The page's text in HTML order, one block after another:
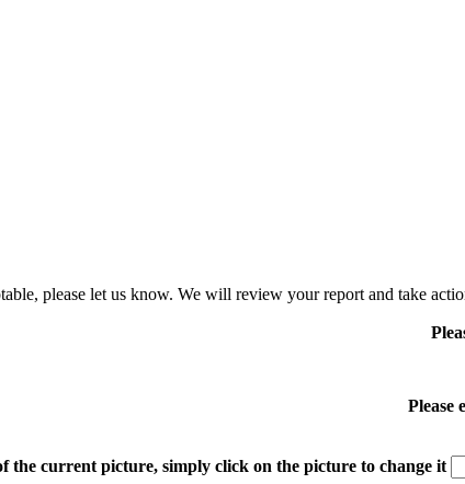
please let us know. We will review your report and take
Please
the current picture, simply click on the picture to change it.